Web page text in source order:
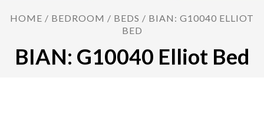
HOME / BEDROOM / BEDS / BIAN: G10040 ELLIOT
BED
BIAN: G10040 Elliot Bed